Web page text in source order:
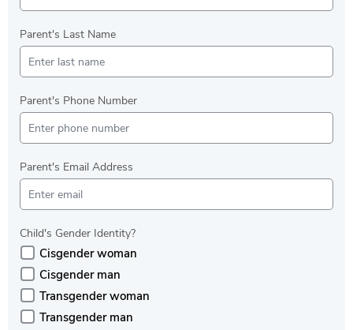
Parent's Last Name
Parent's Phone Number
Parent's Email Address
Child's Gender Identity?
Cisgender woman
Cisgender man
Transgender woman
Transgender man